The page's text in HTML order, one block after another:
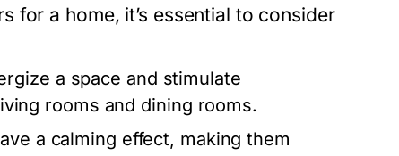
for a home, it’s essential to consider
a space and stimulate
rooms and dining rooms.
a calming effect, making them